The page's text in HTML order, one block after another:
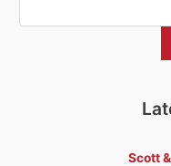
Scott